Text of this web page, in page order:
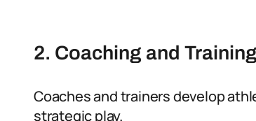
2. Coaching and Training
Coaches and trainers develop
strategic play.